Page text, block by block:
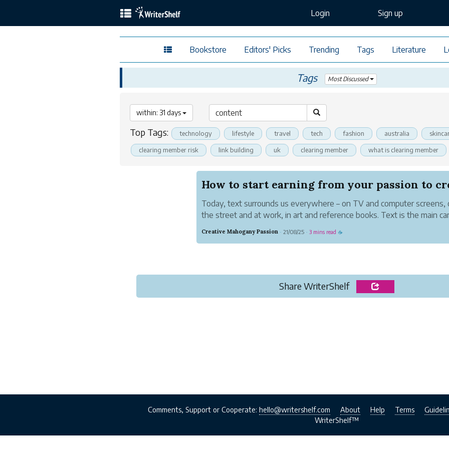
Login Sign up
Bookstore Editors' Picks Trending Tags Literature
Tags Most Discussed
within: 31 days
Top Tags: technology lifestyle travel tech fashion australia
clearing member risk link building uk clearing member what is clearing member
Today, text surrounds us everywhere – on TV and computer screens,
the street and at work, in art and reference books. Text is the main
there are the most trendy and...
Creative Mahogany Passion · 21/08/25 · 3 mins read ☕
Share WriterShelf
Comments, Support or Cooperate: hello@writershelf.com About Help Terms
WriterShelf™